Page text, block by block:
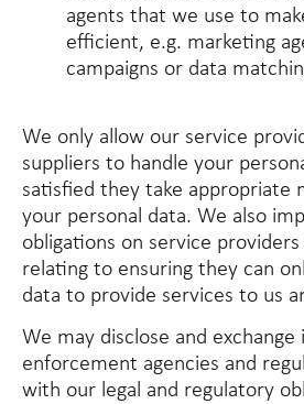
agents that we use to
efficient, e.g. marketing
campaigns or data
We only allow our service
suppliers to handle your
satisfied they take appropriate
your personal data. We also
obligations on service
relating to ensuring they can
data to provide services to us
We may disclose and
enforcement agencies and
with our legal and regulatory